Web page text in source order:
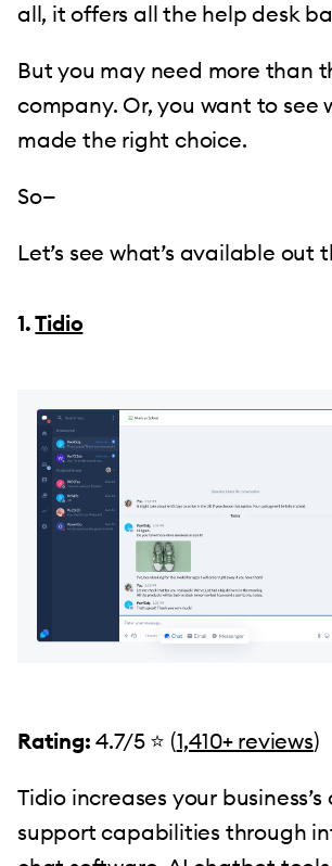
all, it offers all the help desk
But you may need more than
company. Or, you want to see
made the right choice.
So—
Let’s see what’s available out
1.Tidio
Rating: 4.7/5 ⭐️ (1,410+ reviews)
Tidio increases your
support capabilities through